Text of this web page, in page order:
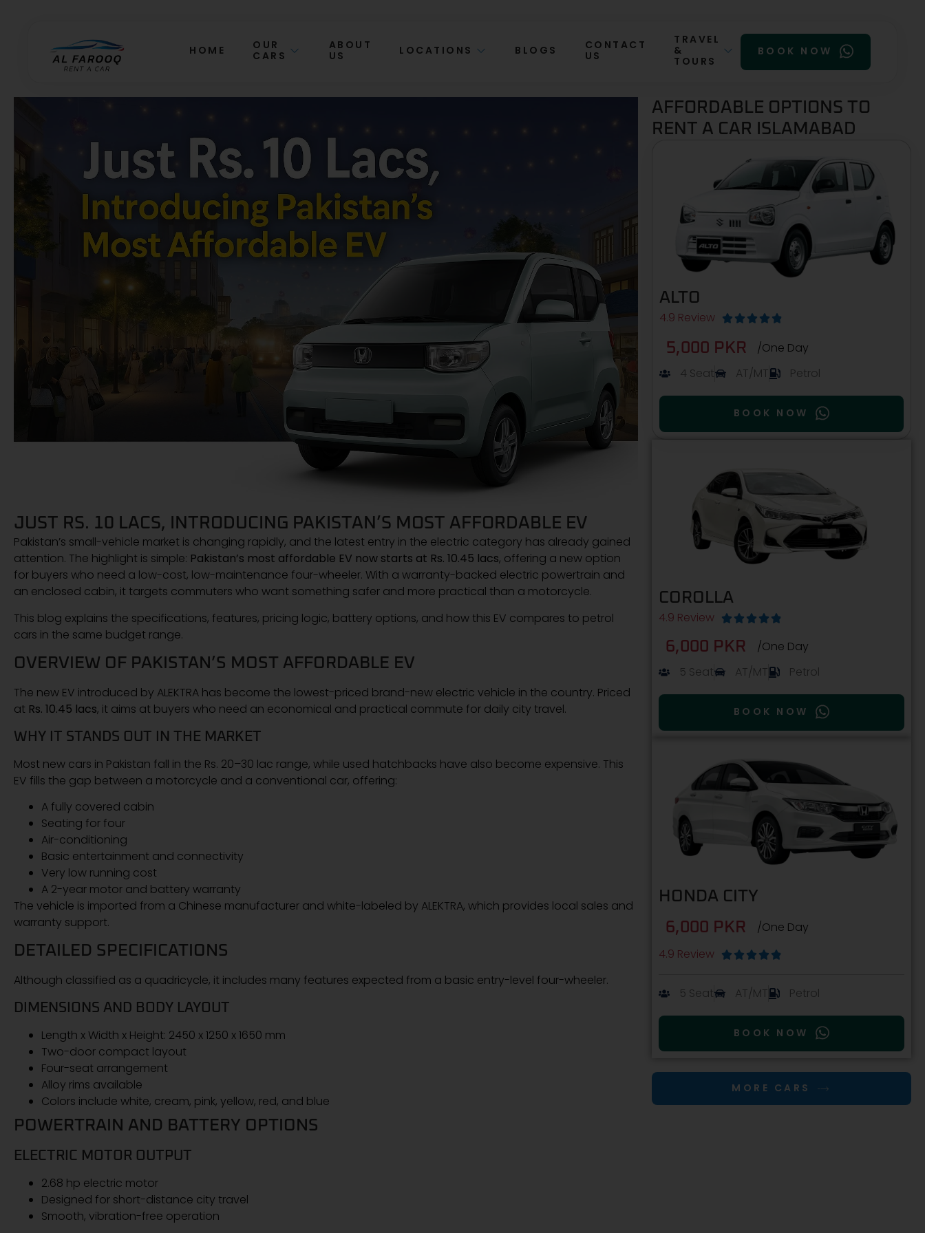
HOME
OUR
CARS
ABOUT
US
LOCATIONS BLOGS
CONTACT
US
TRAVEL
&
TOURS
BOOK NOW
JUST RS. 10 LACS, INTRODUCING PAKISTAN’S MOST AFFORDABLE EV
Pakistan’s small-vehicle market is changing rapidly, and the latest entry in the electric category has already gained
attention. The highlight is simple: Pakistan’s most affordable EV now starts at Rs. 10.45 lacs, offering a new option
for buyers who need a low-cost, low-maintenance four-wheeler. With a warranty-backed electric powertrain and
an enclosed cabin, it targets commuters who want something safer and more practical than a motorcycle.
This blog explains the specifications, features, pricing logic, battery options, and how this EV compares to petrol
cars in the same budget range.
OVERVIEW OF PAKISTAN’S MOST AFFORDABLE EV
The new EV introduced by ALEKTRA has become the lowest-priced brand-new electric vehicle in the country. Priced
at Rs. 10.45 lacs, it aims at buyers who need an economical and practical commute for daily city travel.
WHY IT STANDS OUT IN THE MARKET
Most new cars in Pakistan fall in the Rs. 20–30 lac range, while used hatchbacks have also become expensive. This
EV fills the gap between a motorcycle and a conventional car, offering:
A fully covered cabin
Seating for four
Air-conditioning
Basic entertainment and connectivity
Very low running cost
A 2-year motor and battery warranty
The vehicle is imported from a Chinese manufacturer and white-labeled by ALEKTRA, which provides local sales and
warranty support.
DETAILED SPECIFICATIONS
Although classified as a quadricycle, it includes many features expected from a basic entry-level four-wheeler.
DIMENSIONS AND BODY LAYOUT
Length x Width x Height: 2450 x 1250 x 1650 mm
Two-door compact layout
Four-seat arrangement
Alloy rims available
Colors include white, cream, pink, yellow, red, and blue
POWERTRAIN AND BATTERY OPTIONS
ELECTRIC MOTOR OUTPUT
2.68 hp electric motor
Designed for short-distance city travel
Smooth, vibration-free operation
AFFORDABLE OPTIONS TO
RENT A CAR ISLAMABAD
ALTO
4.9 Review     
5,000 PKR
/One Day
4 Seat
AT/MT Petrol
BOOK NOW
COROLLA
4.9 Review     
6,000 PKR
/One Day
5 Seat
AT/MT Petrol
BOOK NOW
HONDA CITY
6,000 PKR
/One Day
4.9 Review
    
5 Seat AT/MT Petrol
BOOK NOW
MORE CARS